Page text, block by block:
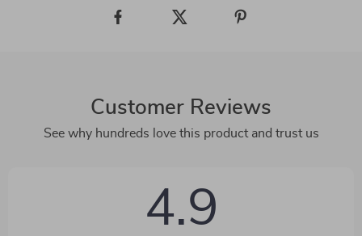
Customer Reviews
See why hundreds love this product and trust us
4.9